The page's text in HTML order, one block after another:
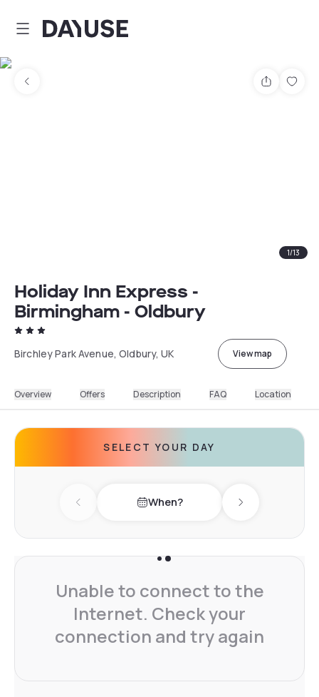
Dayuse
Share
1/13
Holiday Inn Express -
Birmingham - Oldbury
Birchley Park Avenue, Oldbury, UK View map
Overview Offers Description FAQ Location
SELECT YOUR DAY
Previous day When? Next day
Unable to connect to the
Internet. Check your
connection and try again